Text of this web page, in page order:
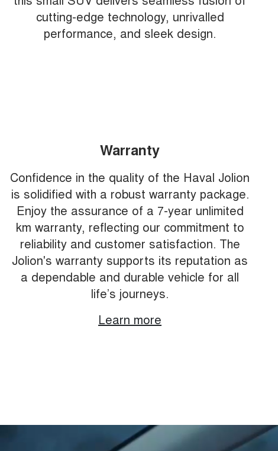
cutting-edge technology, unrivalled
performance, and sleek design.
Warranty
Confidence in the quality of the Haval Jolion
is solidified with a robust warranty package.
Enjoy the assurance of a 7-year unlimited
km warranty, reflecting our commitment to
reliability and customer satisfaction. The
Jolion's warranty supports its reputation as
a dependable and durable vehicle for all
life’s journeys.
Learn more